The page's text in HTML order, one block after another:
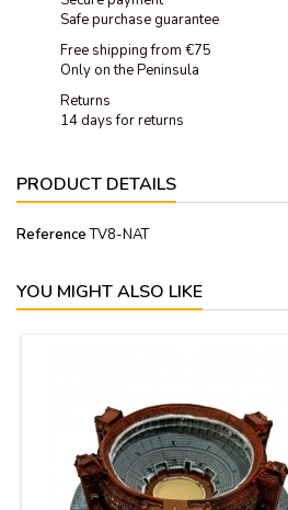
Safe purchase guarantee
Free shipping from €75
Only on the Peninsula
Returns
14 days for returns
PRODUCT DETAILS
Reference TV8-NAT
YOU MIGHT ALSO LIKE